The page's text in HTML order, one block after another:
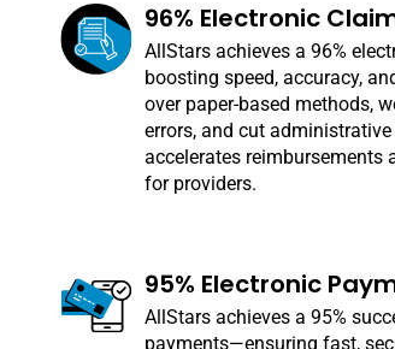
96% Electronic
AllStars achieves a 96%
boosting speed, accuracy,
over paper-based methods,
errors, and cut
accelerates reimbursements
for providers.
95% Electronic
AllStars achieves a 95%
payments—ensuring fast,